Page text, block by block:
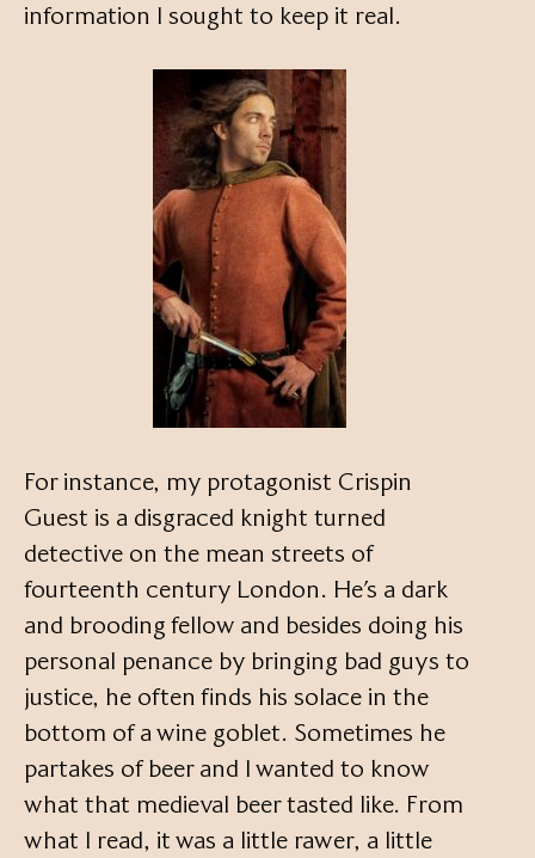
information I sought to keep it real.
For instance, my protagonist Crispin
Guest is a disgraced knight turned
detective on the mean streets of
fourteenth century London. He’s a dark
and brooding fellow and besides doing his
personal penance by bringing bad guys to
justice, he often finds his solace in the
bottom of a wine goblet. Sometimes he
partakes of beer and I wanted to know
what that medieval beer tasted like. From
what I read, it was a little rawer, a little